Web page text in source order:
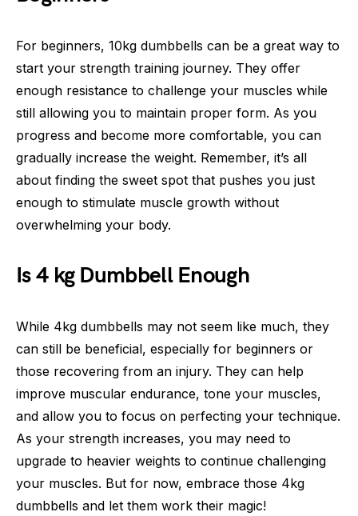
For beginners, 10kg dumbbells can be a great way to
start your strength training journey. They offer
enough resistance to challenge your muscles while
still allowing you to maintain proper form. As you
progress and become more comfortable, you can
gradually increase the weight. Remember, it’s all
about finding the sweet spot that pushes you just
enough to stimulate muscle growth without
overwhelming your body.
Is 4 kg Dumbbell Enough
While 4kg dumbbells may not seem like much, they
can still be beneficial, especially for beginners or
those recovering from an injury. They can help
improve muscular endurance, tone your muscles,
and allow you to focus on perfecting your technique.
As your strength increases, you may need to
upgrade to heavier weights to continue challenging
your muscles. But for now, embrace those 4kg
dumbbells and let them work their magic!